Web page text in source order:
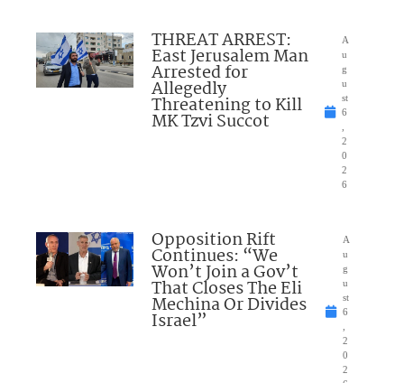
THREAT ARREST:
East Jerusalem Man
Arrested for
Allegedly
Threatening to Kill
MK Tzvi Succot
A
u
g
u
st
6
2
0
2
6
Opposition Rift
Continues: “We
Won’t Join a Gov’t
That Closes The Eli
Mechina Or Divides
Israel”
A
u
g
u
st
6
2
0
2